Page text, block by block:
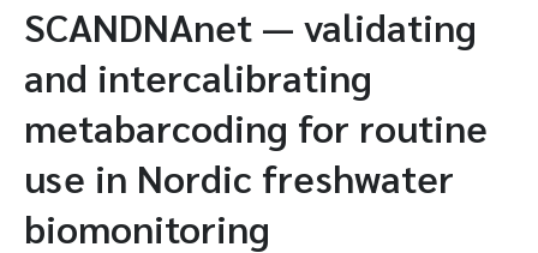
SCANDNAnet — validating
and intercalibrating
metabarcoding for routine
use in Nordic freshwater
biomonitoring